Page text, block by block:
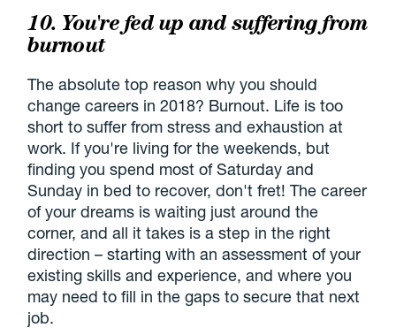
10. You're fed up and suffering from
burnout
The absolute top reason why you should
change careers in 2018? Burnout. Life is too
short to suffer from stress and exhaustion at
work. If you're living for the weekends, but
finding you spend most of Saturday and
Sunday in bed to recover, don't fret! The career
of your dreams is waiting just around the
corner, and all it takes is a step in the right
direction – starting with an assessment of your
existing skills and experience, and where you
may need to fill in the gaps to secure that next
job.